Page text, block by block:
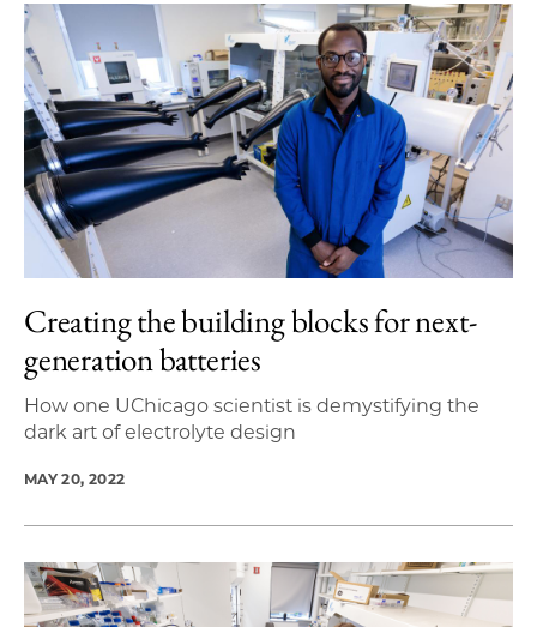
Creating the building blocks for next-
generation batteries
How one UChicago scientist is demystifying the
dark art of electrolyte design
MAY 20, 2022